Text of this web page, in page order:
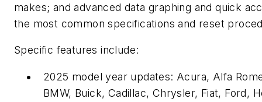
makes; and advanced data graphing and quick
the most common specifications and reset
Specific features include:
2025 model year updates: Acura, Alfa
BMW, Buick, Cadillac, Chrysler, Fiat, Ford,